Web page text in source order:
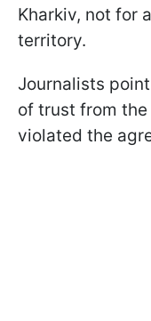
Kharkiv, not for
territory.
Journalists
of trust from the
violated the